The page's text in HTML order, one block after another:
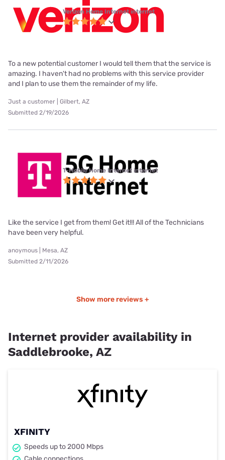
Verizon Home Internet internet
To a new potential customer I would tell them that the service is
amazing. I haven't had no problems with this service provider
and I plan to use them the remainder of my life.
Just a customer | Gilbert, AZ
Submitted 2/19/2026
T-Mobile Home Internet internet
Like the service I get from them! Get it!!! All of the Technicians
have been very helpful.
anoymous | Mesa, AZ
Submitted 2/11/2026
Show more reviews +
Internet provider availability in
Saddlebrooke, AZ
XFINITY
Speeds up to 2000 Mbps